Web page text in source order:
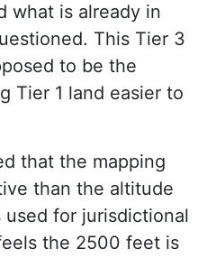
what is already in
This Tier 3
to be the
Tier 1 land easier to
that the mapping
than the altitude
for jurisdictional
the 2500 feet is